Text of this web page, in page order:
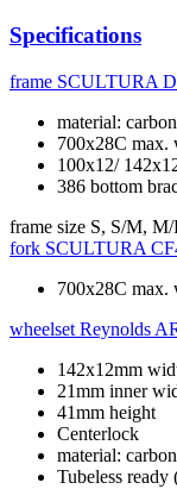
Specifications
frame SCULTURA
material: carbon
700x28C max.
100x12/
386 bottom
frame size S, S/M,
fork SCULTURA
700x28C max.
wheelset Reynolds
142x12mm
21mm inner
41mm height
Centerlock
material: carbon
Tubeless ready